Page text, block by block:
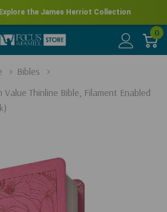
the James Herriot Collection
0
Bibles
Value Thinline Bible, Filament Enabled